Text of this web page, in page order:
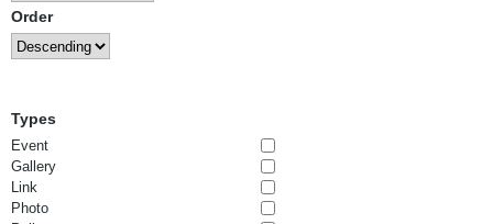
Order
Types
Event
Gallery
Link
Photo